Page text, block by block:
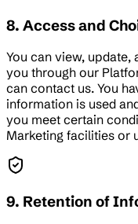
8. Access and
You can view,
you through our
can contact us. You
information is used
you meet certain
Marketing facilities or
9. Retention of